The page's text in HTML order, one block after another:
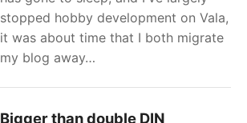
stopped hobby development on Vala,
it was about time that I both migrate
my blog away…
Bigger than double DIN